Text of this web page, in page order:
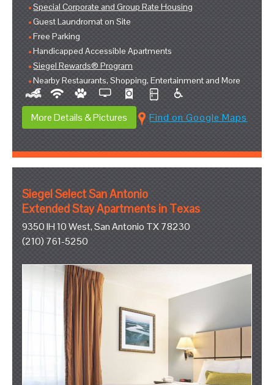
Special Corporate and Group Rate Housing
Guest Laundromat on Site
Free Parking
Handicapped Accessible Apartments
Siegel Rewards® Program
Nearby Restaurants, Shopping, Entertainment and More
More Details & Pictures Find on Google Maps
Siegel Select San Antonio
Extended Stay Apartments in Texas
9350 IH 10 West, San Antonio TX 78230
(210) 761-5250